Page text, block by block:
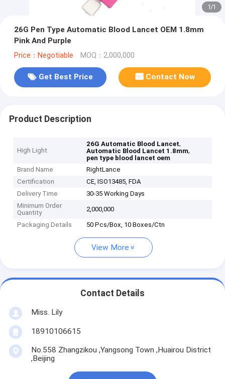
1/1
26G Pen Type Automatic Blood Lancet OEM 1.8mm
Pink And Purple
Price：Negotiable MOQ：2,000,000
Get Best Price Contact Now
Product Description
High Light
26G Automatic Blood Lancet,
Automatic Blood Lancet 1.8mm,
pen type blood lancet oem
Brand Name
RightLance
Certification
CE, ISO13485, FDA
Delivery Time
30-35 Working Days
Minimum Order
Quantity
2,000,000
Packaging Details 50 Pcs/Box, 10 Boxes/Ctn
View More
Contact Details
Miss. Lily
18910106615
No.558 Zhangzikou ,Yangsong Town ,Huairou District
,Beijing